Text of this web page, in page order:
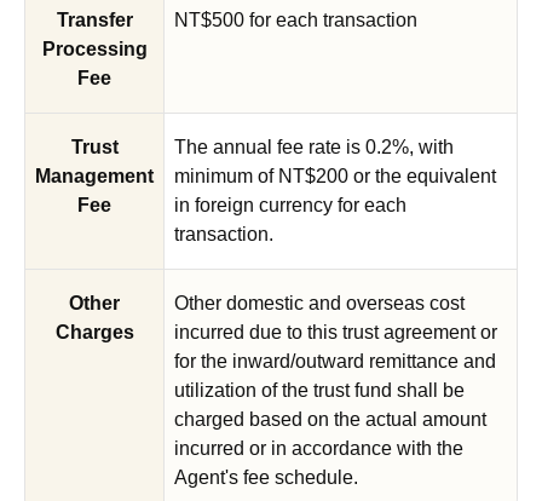
Transfer
Processing
Fee
NT$500 for each transaction
Trust
Management
Fee
The annual fee rate is 0.2%, with
minimum of NT$200 or the equivalent
in foreign currency for each
transaction.
Other
Charges
Other domestic and overseas cost
incurred due to this trust agreement or
for the inward/outward remittance and
utilization of the trust fund shall be
charged based on the actual amount
incurred or in accordance with the
Agent's fee schedule.